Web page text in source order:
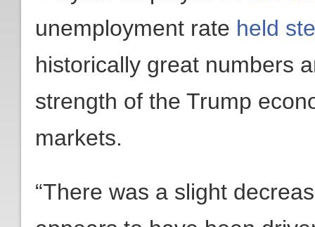
unemployment rate held
historically great numbers
strength of the Trump
markets.
“There was a slight